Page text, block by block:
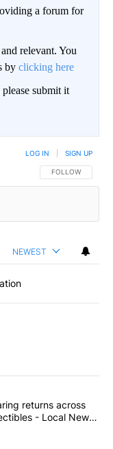
a forum for
relevant. You
by clicking here
submit it
FOLLOW THIS
FOLLOW
LOG IN SIGN UP
NEWEST
articles in the last
Comparing
returns across
- Local News